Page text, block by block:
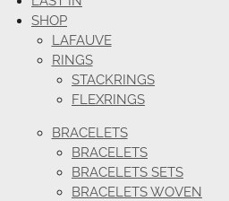
SHOP
LAFAUVE
RINGS
STACKRINGS
FLEXRINGS
BRACELETS
BRACELETS
BRACELETS SETS
BRACELETS WOVEN